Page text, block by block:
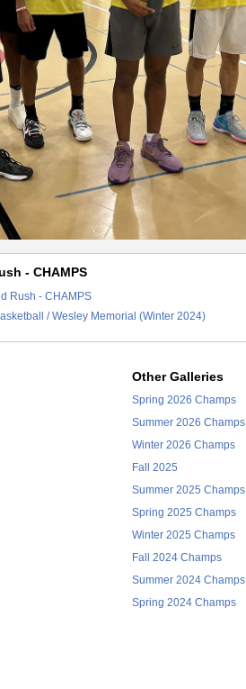
- CHAMPS
Rush - CHAMPS
/ Wesley Memorial (Winter 2024)
Other Galleries
Spring 2026 Champs
Summer 2026 Champs
Winter 2026 Champs
Fall 2025
Summer 2025 Champs
Spring 2025 Champs
Winter 2025 Champs
Fall 2024 Champs
Summer 2024 Champs
Spring 2024 Champs